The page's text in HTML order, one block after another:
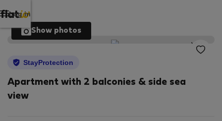
Log in
Show photos
StayProtection
Apartment with 2 balconies & side sea
view